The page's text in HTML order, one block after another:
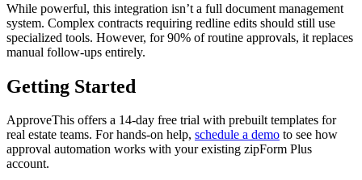
While powerful, this integration isn’t a full document management
system. Complex contracts requiring redline edits should still use
specialized tools. However, for 90% of routine approvals, it replaces
manual follow-ups entirely.
Getting Started
ApproveThis offers a 14-day free trial with prebuilt templates for
real estate teams. For hands-on help, schedule a demo to see how
approval automation works with your existing zipForm Plus
account.